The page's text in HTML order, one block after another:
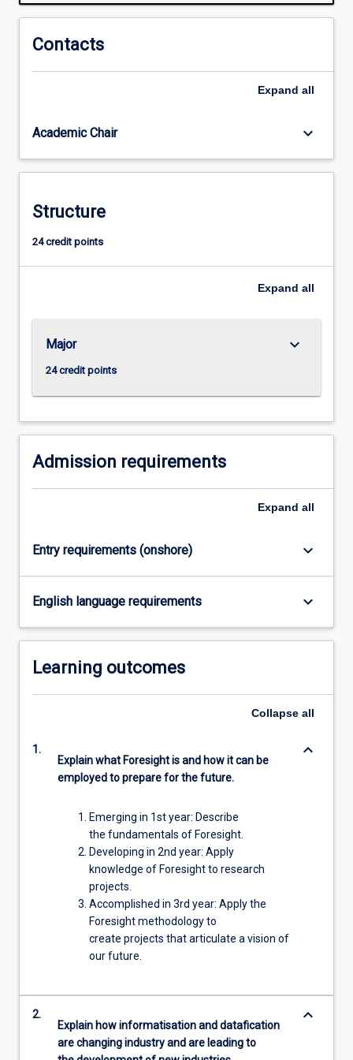
is
types
work
ways
undertake
Some
are
being
others…
For
more
content
Read
More
button
Contacts
Expand all
Academic Chair keyboard_arrow_down
Structure
24 credit points
Expand all
Major
24 credit points
keyboard_arrow_down
Admission requirements
Expand all
Entry requirements (onshore) keyboard_arrow_down
English language requirements keyboard_arrow_down
Learning outcomes
Collapse all
1.
Explain what Foresight is and how it can be
employed to prepare for the future.
Emerging in 1st year: Describe
the fundamentals of Foresight.
Developing in 2nd year: Apply
knowledge of Foresight to research
projects.
Accomplished in 3rd year: Apply the
Foresight methodology to
create projects that articulate a vision of
our future.
keyboard_arrow_down
2.
Explain how informatisation and datafication
are changing industry and are leading to
keyboard_arrow_down